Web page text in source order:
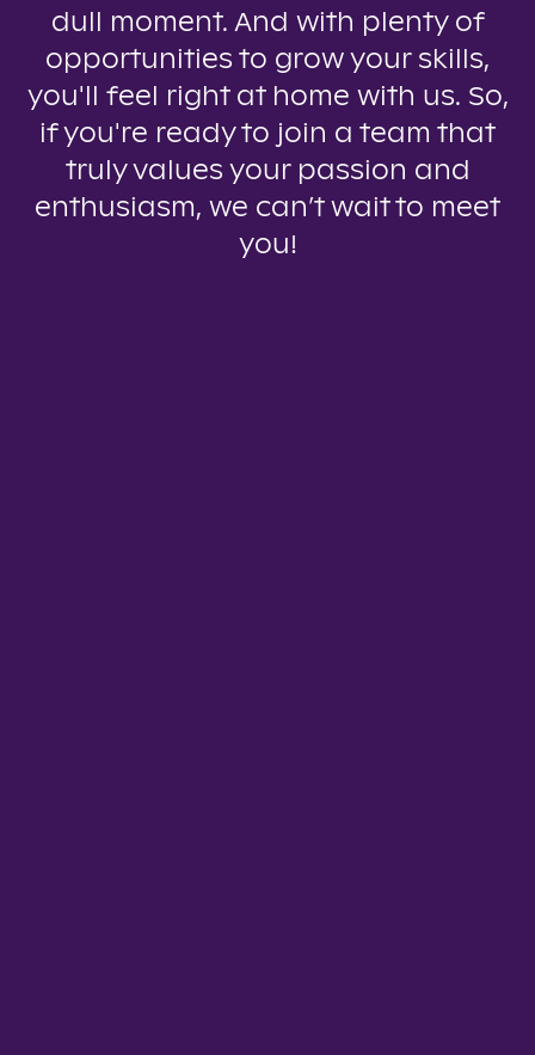
dull moment. And with plenty of
opportunities to grow your skills,
you'll feel right at home with us. So,
if you're ready to join a team that
truly values your passion and
enthusiasm, we can’t wait to meet
you!